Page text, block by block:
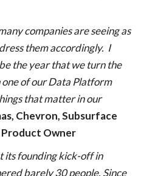
companies are seeing as
them accordingly. I
the year that we turn the
of our Data Platform
that matter in our
Chevron, Subsurface
Owner
its founding kick-off in
barely 30 people. Since